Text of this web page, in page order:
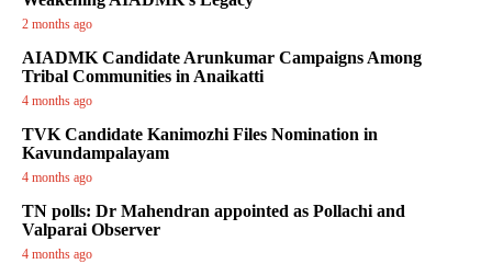
2 months ago
AIADMK Candidate Arunkumar Campaigns Among
Tribal Communities in Anaikatti
4 months ago
TVK Candidate Kanimozhi Files Nomination in
Kavundampalayam
4 months ago
TN polls: Dr Mahendran appointed as Pollachi and
Valparai Observer
4 months ago